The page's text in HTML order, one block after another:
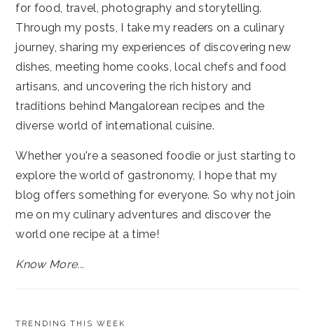
for food, travel, photography and storytelling.
Through my posts, I take my readers on a culinary
journey, sharing my experiences of discovering new
dishes, meeting home cooks, local chefs and food
artisans, and uncovering the rich history and
traditions behind Mangalorean recipes and the
diverse world of international cuisine.
Whether you're a seasoned foodie or just starting to
explore the world of gastronomy, I hope that my
blog offers something for everyone. So why not join
me on my culinary adventures and discover the
world one recipe at a time!
Know More...
TRENDING THIS WEEK